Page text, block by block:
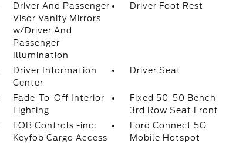
Driver And Passenger
Visor Vanity Mirrors
w/Driver And
Passenger
Illumination
Driver Foot Rest
Driver Information
Center
Driver Seat
Fade-To-Off Interior
Lighting
Fixed 50-50 Bench
3rd Row Seat Front
FOB Controls -inc:
Keyfob Cargo Access
Ford Connect 5G
Mobile Hotspot